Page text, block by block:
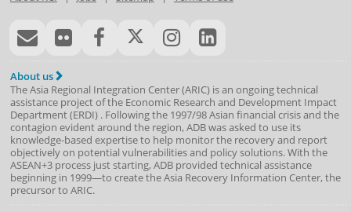
About us
The Asia Regional Integration Center (ARIC) is an ongoing technical
assistance project of the Economic Research and Development Impact
Department(ERDI) . Following the 1997/98 Asian financial crisis and the
contagion evident around the region, ADB was asked to use its
knowledge-based expertise to help monitor the recovery and report
objectively on potential vulnerabilities and policy solutions. With the
ASEAN+3 process just starting, ADB provided technical assistance
beginning in 1999—to create the Asia Recovery Information Center, the
precursor to ARIC.